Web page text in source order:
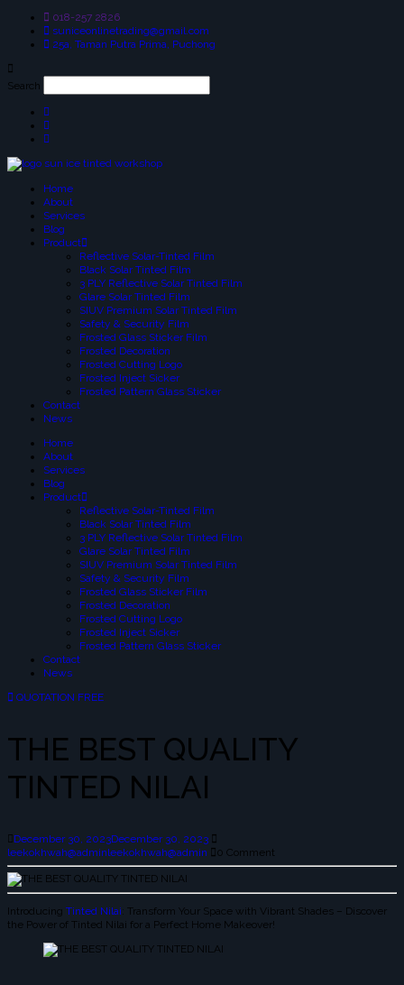
018-257 2826
suniceonlinetrading@gmail.com
25a, Taman Putra Prima, Puchong
Search
Home
About
Services
Blog
Product
Reflective Solar-Tinted Film
Black Solar Tinted Film
3 PLY Reflective Solar Tinted Film
Glare Solar Tinted Film
SIUV Premium Solar Tinted Film
Safety & Security Film
Frosted Glass Sticker Film
Frosted Decoration
Frosted Cutting Logo
Frosted Inject Sicker
Frosted Pattern Glass Sticker
Contact
News
Home
About
Services
Blog
Product
Reflective Solar-Tinted Film
Black Solar Tinted Film
3 PLY Reflective Solar Tinted Film
Glare Solar Tinted Film
SIUV Premium Solar Tinted Film
Safety & Security Film
Frosted Glass Sticker Film
Frosted Decoration
Frosted Cutting Logo
Frosted Inject Sicker
Frosted Pattern Glass Sticker
Contact
News
QUOTATION FREE
THE BEST QUALITY
TINTED NILAI
December 30, 2023December 30, 2023
leekokhwah@adminleekokhwah@admin 0 Comment
Introducing Tinted Nilai : Transform Your Space with Vibrant Shades – Discover
the Power of Tinted Nilai for a Perfect Home Makeover!